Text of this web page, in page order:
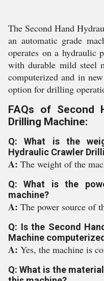
The Second Hand
an automatic grade
operates on a hydraulic
with durable mild steel
computerized and in
option for drilling
FAQs of Second
Drilling Machine:
Q: What is the
Hydraulic Crawler
A: The weight of the
Q: What is the
machine?
A: The power source of
Q: Is the Second
Machine
A: Yes, the machine is
Q: What is the